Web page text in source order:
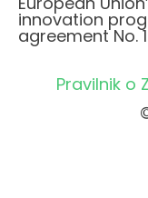
innovation
agreement No.
Pravilnik o